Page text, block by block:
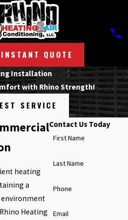
QUOTE
Installation
with Rhino Strength!
SERVICE
heating
a
Heating
Contact Us Today
First Name
Last Name
Phone
Email